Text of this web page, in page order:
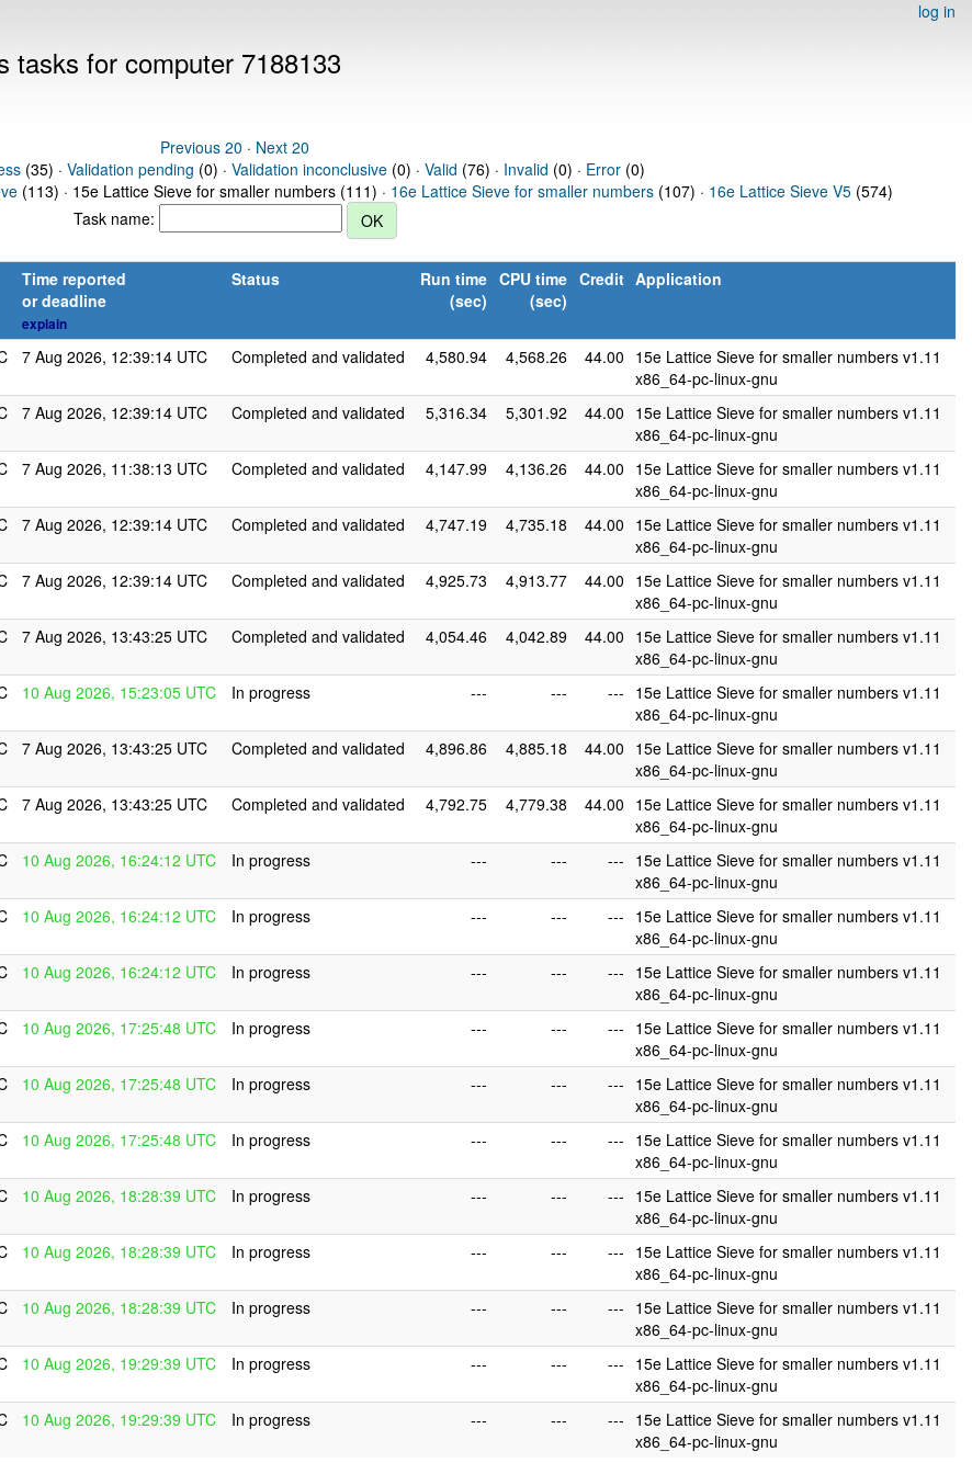
log in
tasks for computer 7188133
Previous 20 · Next 20
(35) · Validation pending (0) · Validation inconclusive(0) · Valid (76) · Invalid (0) · Error(0)
(113) · 15e Lattice Sieve for smaller numbers (111) · 16e Lattice Sieve for smaller numbers (107) · 16e Lattice Sieve V5 (574)
Task name:
Time reported
or deadline
explain
Status
Run time
(sec)
CPU time
(sec)
Credit Application
7 Aug 2026, 12:39:14 UTC Completed and validated 4,580.94 4,568.26 44.00 15e Lattice Sieve for smaller numbers v1.11
x86_64-pc-linux-gnu
7 Aug 2026, 12:39:14 UTC Completed and validated 5,316.34 5,301.92 44.00 15e Lattice Sieve for smaller numbers v1.11
x86_64-pc-linux-gnu
7 Aug 2026, 11:38:13 UTC Completed and validated 4,147.99 4,136.26 44.00 15e Lattice Sieve for smaller numbers v1.11
x86_64-pc-linux-gnu
7 Aug 2026, 12:39:14 UTC Completed and validated 4,747.19 4,735.18 44.00 15e Lattice Sieve for smaller numbers v1.11
x86_64-pc-linux-gnu
7 Aug 2026, 12:39:14 UTC Completed and validated 4,925.73 4,913.77 44.00 15e Lattice Sieve for smaller numbers v1.11
x86_64-pc-linux-gnu
7 Aug 2026, 13:43:25 UTC Completed and validated 4,054.46 4,042.89 44.00 15e Lattice Sieve for smaller numbers v1.11
x86_64-pc-linux-gnu
10 Aug 2026, 15:23:05 UTC In progress --- --- --- 15e Lattice Sieve for smaller numbers v1.11
x86_64-pc-linux-gnu
7 Aug 2026, 13:43:25 UTC Completed and validated 4,896.86 4,885.18 44.00 15e Lattice Sieve for smaller numbers v1.11
x86_64-pc-linux-gnu
7 Aug 2026, 13:43:25 UTC Completed and validated 4,792.75 4,779.38 44.00 15e Lattice Sieve for smaller numbers v1.11
x86_64-pc-linux-gnu
10 Aug 2026, 16:24:12 UTC In progress --- --- --- 15e Lattice Sieve for smaller numbers v1.11
x86_64-pc-linux-gnu
10 Aug 2026, 16:24:12 UTC In progress --- --- --- 15e Lattice Sieve for smaller numbers v1.11
x86_64-pc-linux-gnu
10 Aug 2026, 16:24:12 UTC In progress --- --- --- 15e Lattice Sieve for smaller numbers v1.11
x86_64-pc-linux-gnu
10 Aug 2026, 17:25:48 UTC In progress --- --- --- 15e Lattice Sieve for smaller numbers v1.11
x86_64-pc-linux-gnu
10 Aug 2026, 17:25:48 UTC In progress --- --- --- 15e Lattice Sieve for smaller numbers v1.11
x86_64-pc-linux-gnu
10 Aug 2026, 17:25:48 UTC In progress --- --- --- 15e Lattice Sieve for smaller numbers v1.11
x86_64-pc-linux-gnu
10 Aug 2026, 18:28:39 UTC In progress --- --- --- 15e Lattice Sieve for smaller numbers v1.11
x86_64-pc-linux-gnu
10 Aug 2026, 18:28:39 UTC In progress --- --- --- 15e Lattice Sieve for smaller numbers v1.11
x86_64-pc-linux-gnu
10 Aug 2026, 18:28:39 UTC In progress --- --- --- 15e Lattice Sieve for smaller numbers v1.11
x86_64-pc-linux-gnu
10 Aug 2026, 19:29:39 UTC In progress --- --- --- 15e Lattice Sieve for smaller numbers v1.11
x86_64-pc-linux-gnu
10 Aug 2026, 19:29:39 UTC In progress --- --- --- 15e Lattice Sieve for smaller numbers v1.11
x86_64-pc-linux-gnu